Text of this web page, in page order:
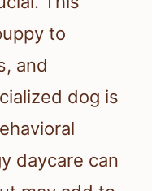
to
and
dog is
daycare can